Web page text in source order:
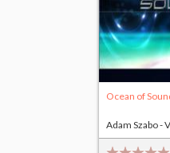
Ocean of
Adam Szabo -